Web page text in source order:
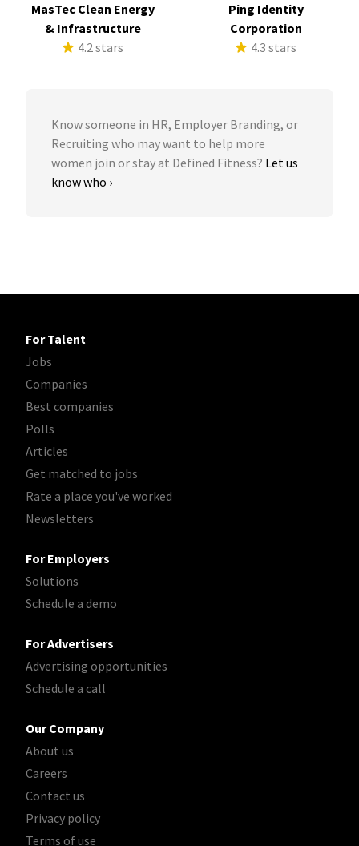
MasTec Clean Energy
& Infrastructure
4.2 stars
Ping Identity
Corporation
4.3 stars
Know someone in HR, Employer Branding, or
Recruiting who may want to help more
women join or stay at Defined Fitness? Let us
know who ›
For Talent
Jobs
Companies
Best companies
Polls
Articles
Get matched to jobs
Rate a place you've worked
Newsletters
For Employers
Solutions
Schedule a demo
For Advertisers
Advertising opportunities
Schedule a call
Our Company
About us
Careers
Contact us
Privacy policy
Terms of use